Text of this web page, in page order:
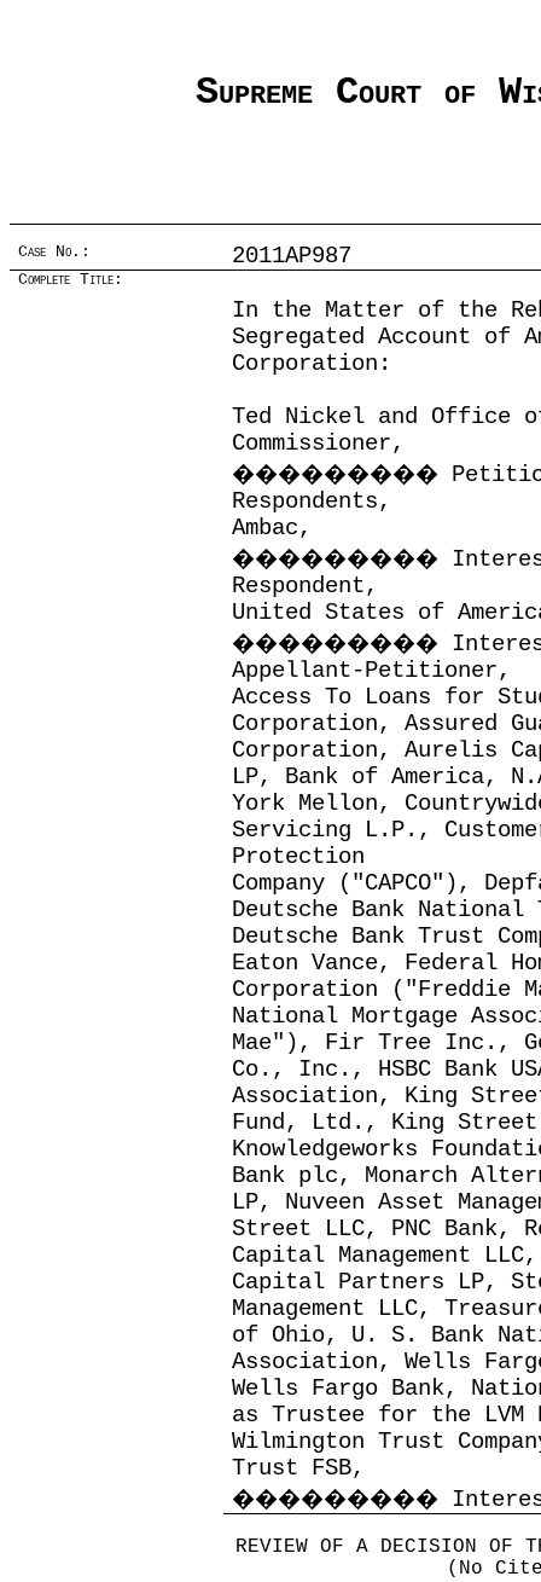
Supreme Court of
Case No.: 2011AP987
Complete Title:
In the Matter of the
Segregated Account of
Corporation:
Ted Nickel and Office
Commissioner,
���������
Respondents,
Ambac,
���������
Respondent,
United States of
���������
Appellant-Petitioner,
Access To Loans for
Corporation, Assured
Corporation, Aurelis
LP, Bank of America,
York Mellon,
Servicing L.P.,
Protection
Company ("CAPCO"),
Deutsche Bank National
Deutsche Bank Trust
Eaton Vance, Federal
Corporation ("Freddie
National Mortgage
Mae"), Fir Tree Inc.,
Co., Inc., HSBC Bank
Association, King
Fund, Ltd., King
Knowledgeworks
Bank plc, Monarch
LP, Nuveen Asset
Street LLC, PNC Bank,
Capital Management
Capital Partners LP,
Management LLC,
of Ohio, U. S. Bank
Association, Wells
Wells Fargo Bank,
as Trustee for the LVM
Wilmington Trust
Trust FSB,
���������
REVIEW OF A DECISION OF
(No